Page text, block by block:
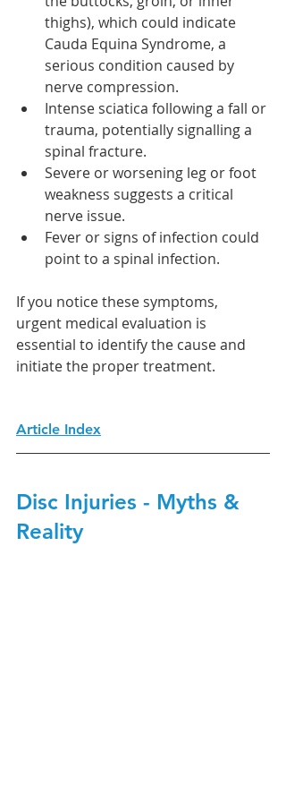
thighs), which could indicate
Cauda Equina Syndrome, a
serious condition caused by
nerve compression.
Intense sciatica following a fall or
trauma, potentially signalling a
spinal fracture.
Severe or worsening leg or foot
weakness suggests a critical
nerve issue.
Fever or signs of infection could
point to a spinal infection.
If you notice these symptoms,
urgent medical evaluation is
essential to identify the cause and
initiate the proper treatment.
Article Index
Disc Injuries - Myths &
Reality